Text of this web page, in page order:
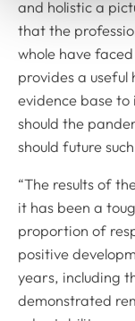
and holistic a
that the
whole have
provides a useful
evidence base
should the
should future
“The results of
it has been a
proportion of
positive
years, including
demonstrated